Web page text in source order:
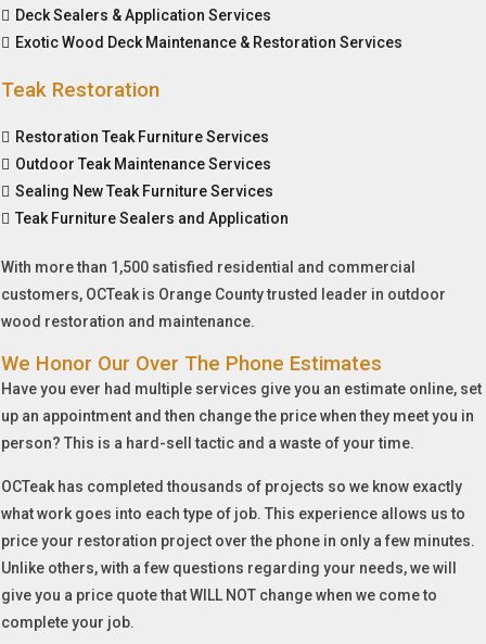
Deck Sealers & Application Services
Exotic Wood Deck Maintenance & Restoration Services
Teak Restoration
Restoration Teak Furniture Services
Outdoor Teak Maintenance Services
Sealing New Teak Furniture Services
Teak Furniture Sealers and Application
With more than 1,500 satisfied residential and commercial
customers, OCTeak is Orange County trusted leader in outdoor
wood restoration and maintenance.
We Honor Our Over The Phone Estimates
Have you ever had multiple services give you an estimate online, set
up an appointment and then change the price when they meet you in
person? This is a hard-sell tactic and a waste of your time.
OCTeak has completed thousands of projects so we know exactly
what work goes into each type of job. This experience allows us to
price your restoration project over the phone in only a few minutes.
Unlike others, with a few questions regarding your needs, we will
give you a price quote that WILL NOT change when we come to
complete your job.